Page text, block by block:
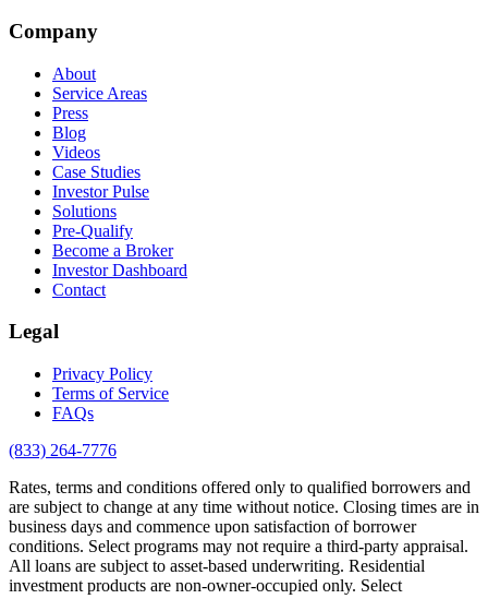
Company
About
Service Areas
Press
Blog
Videos
Case Studies
Investor Pulse
Solutions
Pre-Qualify
Become a Broker
Investor Dashboard
Contact
Legal
Privacy Policy
Terms of Service
FAQs
(833) 264-7776
Rates, terms and conditions offered only to qualified borrowers and
are subject to change at any time without notice. Closing times are in
business days and commence upon satisfaction of borrower
conditions. Select programs may not require a third-party appraisal.
All loans are subject to asset-based underwriting. Residential
investment products are non-owner-occupied only. Select